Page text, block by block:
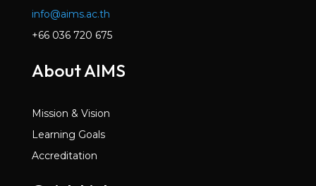
info@aims.ac.th
+66 036 720 675
About AIMS
Mission & Vision
Learning Goals
Accreditation